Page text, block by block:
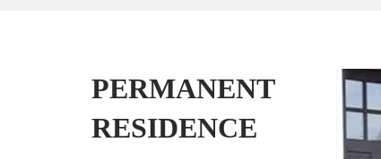
PERMANENT
RESIDENCE